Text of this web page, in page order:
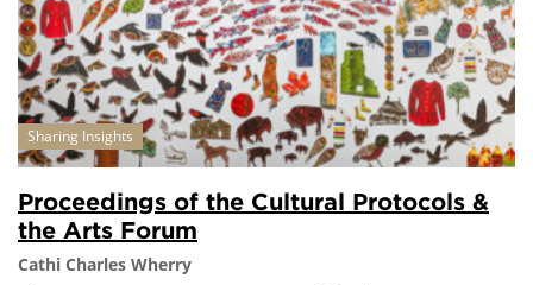
Sharing Insights
Proceedings of the Cultural Protocols &
the Arts Forum
Cathi Charles Wherry